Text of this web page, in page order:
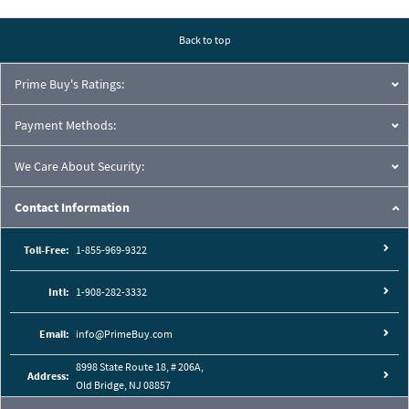
Back to top
Prime Buy's Ratings:
Payment Methods:
We Care About Security:
Contact Information
Toll-Free: 1-855-969-9322
Intl: 1-908-282-3332
Email: info@PrimeBuy.com
Address:
8998 State Route 18, # 206A,
Old Bridge, NJ 08857